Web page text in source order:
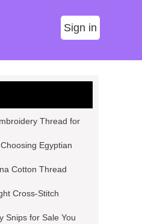
Sign in
Thread for
Egyptian
Cotton Thread
Cross-Stitch
Snips for Sale You